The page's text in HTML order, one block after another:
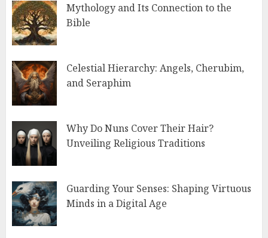
Mythology and Its Connection to the
Bible
Celestial Hierarchy: Angels, Cherubim,
and Seraphim
Why Do Nuns Cover Their Hair?
Unveiling Religious Traditions
Guarding Your Senses: Shaping Virtuous
Minds in a Digital Age